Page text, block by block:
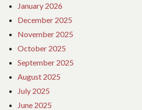
January 2026
December 2025
November 2025
October 2025
September 2025
August 2025
July 2025
June 2025